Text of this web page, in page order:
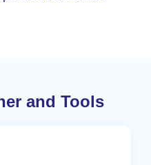
and Tools